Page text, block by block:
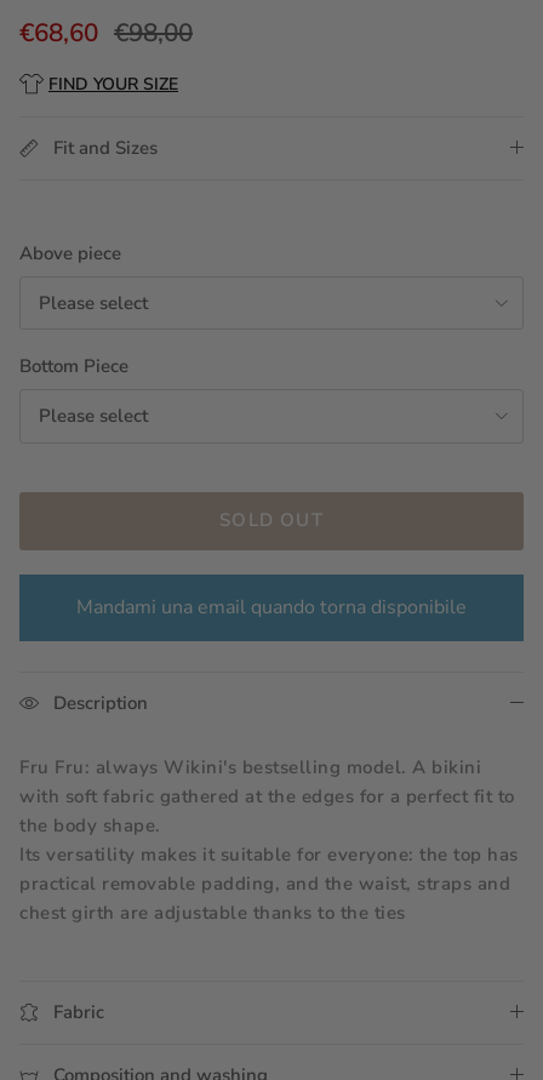
€68,60 €98,00
FIND YOUR SIZE
Fit and Sizes
Above piece
Please select
Bottom Piece
Please select
SOLD OUT
Mandami una email quando torna disponibile
Description
Fru Fru: always Wikini's bestselling model. A bikini
with soft fabric gathered at the edges for a perfect fit to
the body shape.
Its versatility makes it suitable for everyone: the top has
practical removable padding, and the waist, straps and
chest girth are adjustable thanks to the ties
Fabric
Composition and washing